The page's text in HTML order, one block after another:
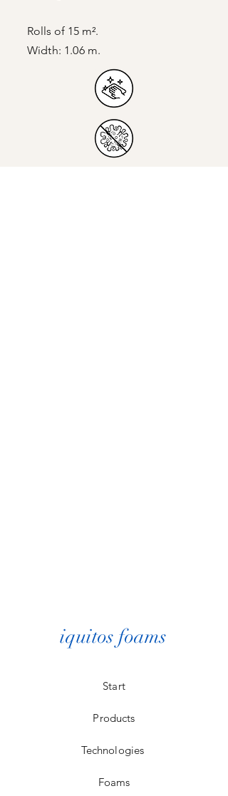
Rolls of 15 m².
Width: 1.06 m.
iquitos foams
Start
Products
Technologies
Foams